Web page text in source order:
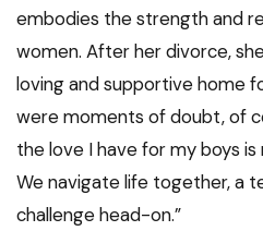
embodies the strength and
women. After her divorce,
loving and supportive home
were moments of doubt, of
the love I have for my boys
We navigate life together, a
challenge head-on.”